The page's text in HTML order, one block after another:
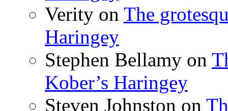
Verity on The
Haringey
Stephen Bellamy on
Kober’s Haringey
Steven Johnston on